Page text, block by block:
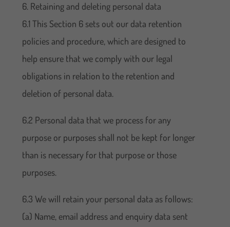
6. Retaining and deleting personal data
6.1 This Section 6 sets out our data retention
policies and procedure, which are designed to
help ensure that we comply with our legal
obligations in relation to the retention and
deletion of personal data.
6.2 Personal data that we process for any
purpose or purposes shall not be kept for longer
than is necessary for that purpose or those
purposes.
6.3 We will retain your personal data as follows:
(a) Name, email address and enquiry data sent